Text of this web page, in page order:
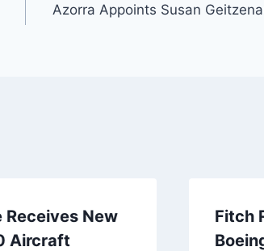
Azorra Appoints Susan
Receives New
Aircraft
Fitch